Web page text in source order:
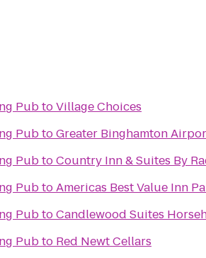
PubtoVillage Choices
PubtoGreater Binghamton
PubtoCountry Inn & Suites By
PubtoAmericas Best Value Inn
PubtoCandlewood Suites
Pubto Red Newt Cellars